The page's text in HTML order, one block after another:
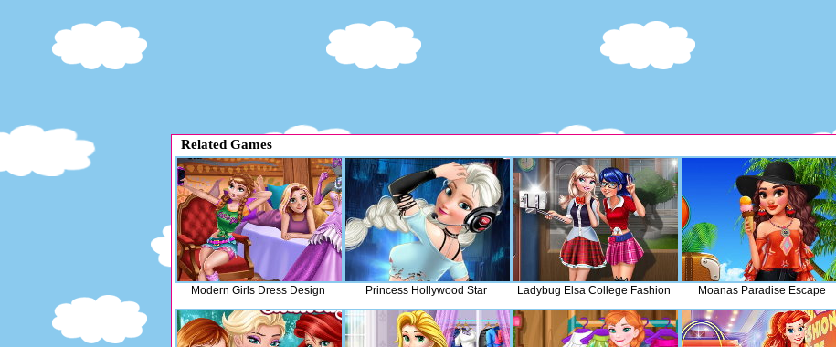
Related Games
Modern Girls Dress Design Princess Hollywood Star Ladybug Elsa College Fashion Moanas Paradise Escape